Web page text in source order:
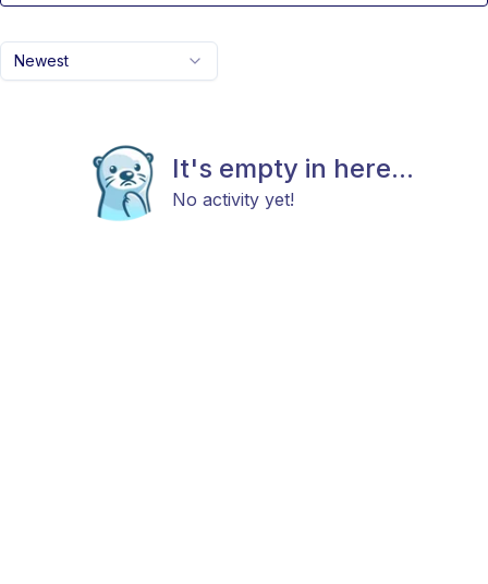
Newest
It's empty in here...
No activity yet!